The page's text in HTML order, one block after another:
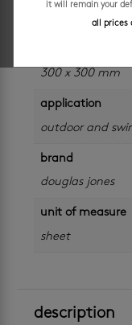
48 x 48 mm
300 x 300 mm
application
outdoor and
brand
douglas jones
unit of measure
sheet
description
it will remain your
all prices